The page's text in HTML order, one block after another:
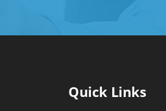
Quick Links